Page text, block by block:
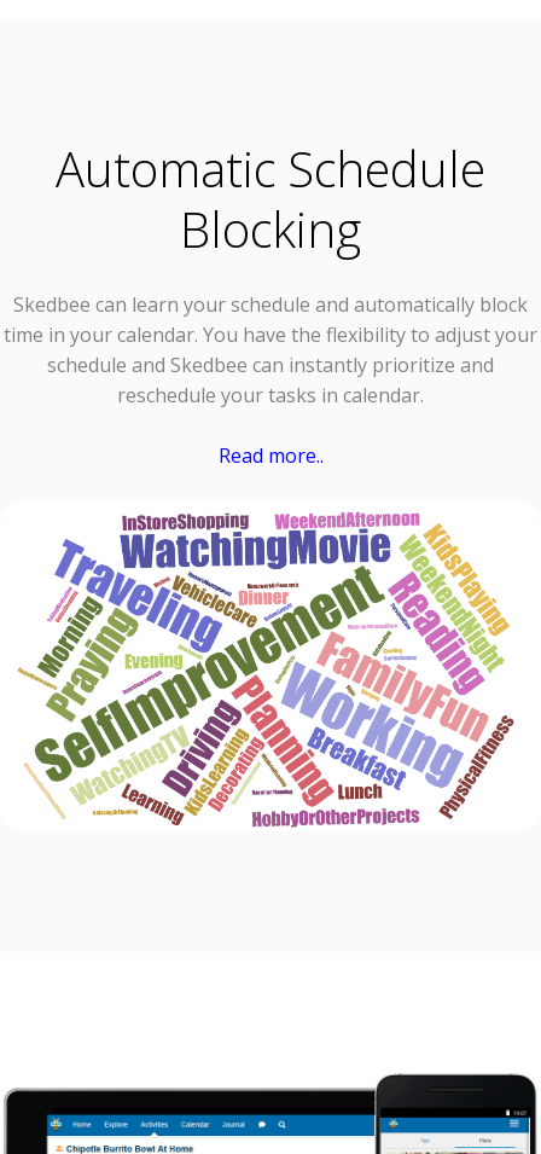
Automatic Schedule
Blocking
Skedbee can learn your schedule and automatically block
time in your calendar. You have the flexibility to adjust your
schedule and Skedbee can instantly prioritize and
reschedule your tasks in calendar.
Read more..